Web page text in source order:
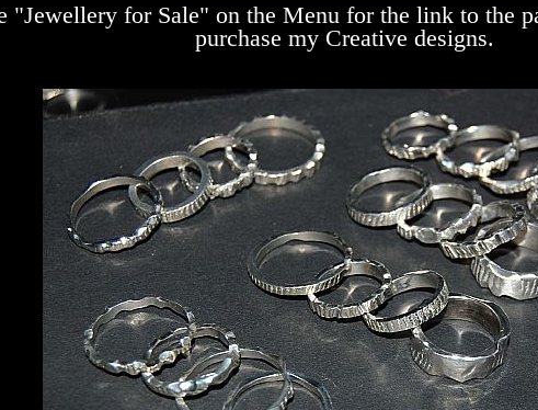
"Jewellery for Sale" on the Menu for the link to the
purchase my Creative designs.